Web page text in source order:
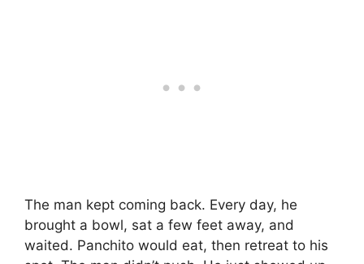
The man kept coming back. Every day, he
brought a bowl, sat a few feet away, and
waited. Panchito would eat, then retreat to his